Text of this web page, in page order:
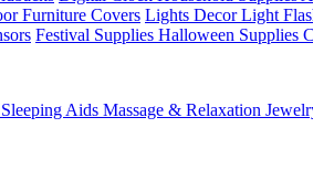
Furniture Covers Lights Decor Light
Festival Supplies Halloween Supplies
Sleeping Aids Massage & Relaxation